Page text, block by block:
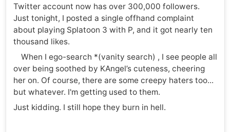
Twitter account now has over 300,000 followers.
Just tonight, I posted a single offhand complaint
about playing Splatoon 3 with P, and it got nearly ten
thousand likes.
When I ego-search *(vanity search) , I see people all
over being soothed by KAngel’s cuteness, cheering
her on. Of course, there are some creepy haters too...
but whatever. I'm getting used to them.
Just kidding. I still hope they burn in hell.